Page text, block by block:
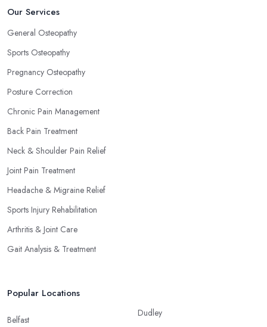
Our Services
General Osteopathy
Sports Osteopathy
Pregnancy Osteopathy
Posture Correction
Chronic Pain Management
Back Pain Treatment
Neck & Shoulder Pain Relief
Joint Pain Treatment
Headache & Migraine Relief
Sports Injury Rehabilitation
Arthritis & Joint Care
Gait Analysis & Treatment
Popular Locations
Belfast
Dudley